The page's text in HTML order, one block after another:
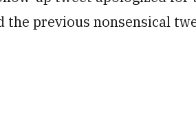
the previous nonsensical